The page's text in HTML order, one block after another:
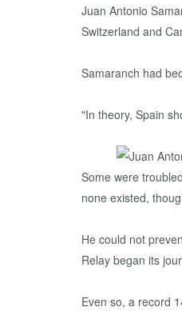
Juan Antonio
Switzerland and
Samaranch had
"In theory, Spain
Some were
none existed,
He could not
Relay began its
Even so, a record